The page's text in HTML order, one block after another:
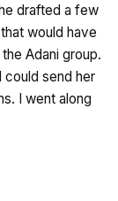
drafted a few
would have
Adani group.
could send her
I went along